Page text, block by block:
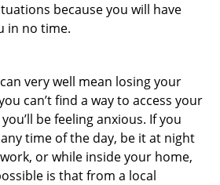
because you will have
in no time.
very well mean losing your
can’t find a way to access your
be feeling anxious. If you
time of the day, be it at night
or while inside your home,
is that from a local